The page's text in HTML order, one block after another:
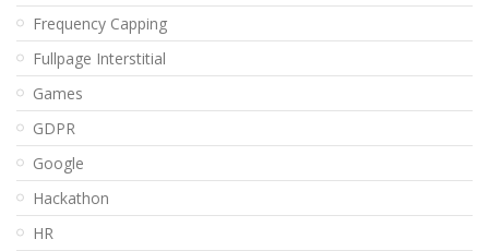
Frequency Capping
Fullpage Interstitial
Games
GDPR
Google
Hackathon
HR